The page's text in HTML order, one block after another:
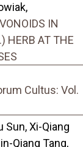
IN
HERB AT THE
Cultus: Vol.
Sun, Xi-Qiang
Qiang Tang,